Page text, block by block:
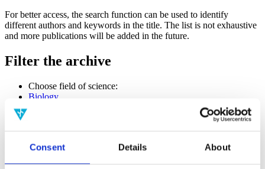
Consent Details About
For better access, the search function can be used to identify
different authors and keywords in the title. The list is not exhaustive
and more publications will be added in the future.
Filter the archive
Choose field of science:
Biology